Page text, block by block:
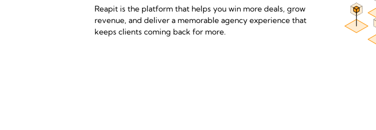
Reapit is the platform that helps you win more deals, grow
revenue, and deliver a memorable agency experience that
keeps clients coming back for more.